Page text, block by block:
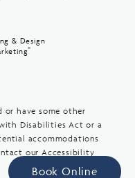
& Design
®
or have some other
Disabilities Act or a
accommodations
our Accessibility
Book Online